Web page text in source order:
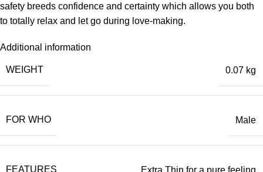
safety breeds confidence and certainty which allows you both
to totally relax and let go during love-making.
Additional information
WEIGHT 0.07 kg
FOR WHO Male
FEATURES Extra Thin for a pure feeling